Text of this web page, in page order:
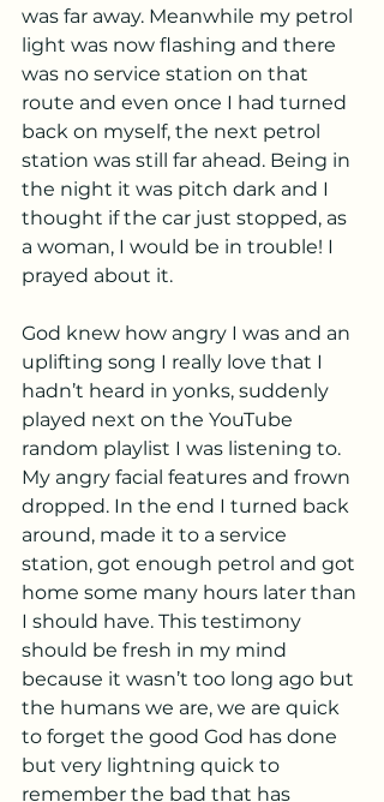
was far away. Meanwhile my petrol
light was now flashing and there
was no service station on that
route and even once I had turned
back on myself, the next petrol
station was still far ahead. Being in
the night it was pitch dark and I
thought if the car just stopped, as
a woman, I would be in trouble! I
prayed about it.
God knew how angry I was and an
uplifting song I really love that I
hadn’t heard in yonks, suddenly
played next on the YouTube
random playlist I was listening to.
My angry facial features and frown
dropped. In the end I turned back
around, made it to a service
station, got enough petrol and got
home some many hours later than
I should have. This testimony
should be fresh in my mind
because it wasn’t too long ago but
the humans we are, we are quick
to forget the good God has done
but very lightning quick to
remember the bad that has